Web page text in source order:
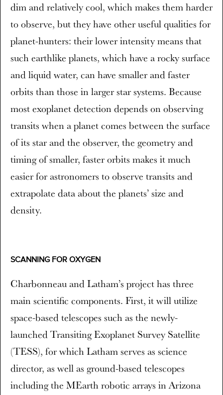
dim and relatively cool, which makes them harder
to observe, but they have other useful qualities for
planet-hunters: their lower intensity means that
such earthlike planets, which have a rocky surface
and liquid water, can have smaller and faster
orbits than those in larger star systems. Because
most exoplanet detection depends on observing
transits when a planet comes between the surface
of its star and the observer, the geometry and
timing of smaller, faster orbits makes it much
easier for astronomers to observe transits and
extrapolate data about the planets’ size and
density.
SCANNING FOR OXYGEN
Charbonneau and Latham’s project has three
main scientific components. First, it will utilize
space-based telescopes such as the newly-
launched Transiting Exoplanet Survey Satellite
(TESS), for which Latham serves as science
director, as well as ground-based telescopes
including the MEarth robotic arrays in Arizona